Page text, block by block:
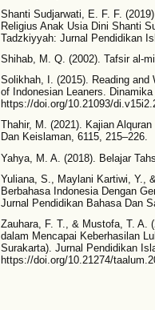
Shanti Sudjarwati, E. F. F.
Religius Anak Usia Dini Shanti
Tadzkiyyah: Jurnal Pendidikan
Shihab, M. Q. (2002). Tafsir al-
Solikhah, I. (2015). Reading
of Indonesian Leaners.
https://doi.org/10.21093/
Thahir, M. (2021). Kajian
Dan Keislaman, 6115, 215–226.
Yahya, M. A. (2018). Belajar
Yuliana, S., Maylani Kartiwi, Y.,
Berbahasa Indonesia Dengan
Jurnal Pendidikan Bahasa Dan
Zauhara, F. T., & Mustofa, T. A.
dalam Mencapai Keberhasilan
Surakarta). Jurnal Pendidikan
https://doi.org/10.21274/